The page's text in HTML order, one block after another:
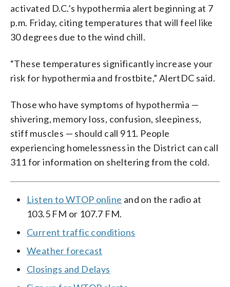
activated D.C.’s hypothermia alert beginning at 7
p.m. Friday, citing temperatures that will feel like
30 degrees due to the wind chill.
“These temperatures significantly increase your
risk for hypothermia and frostbite,” AlertDC said.
Those who have symptoms of hypothermia —
shivering, memory loss, confusion, sleepiness,
stiff muscles — should call 911. People
experiencing homelessness in the District can call
311 for information on sheltering from the cold.
Listen to WTOP online and on the radio at
103.5 FM or 107.7 FM.
Current traffic conditions
Weather forecast
Closings and Delays